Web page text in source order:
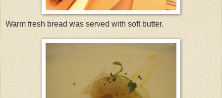
Warm fresh bread was served with soft butter.